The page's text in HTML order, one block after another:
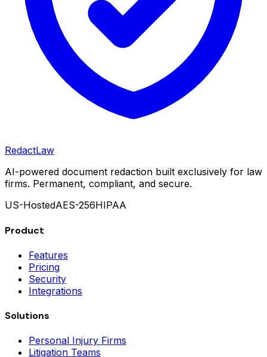
RedactLaw
AI-powered document redaction built exclusively for law
firms. Permanent, compliant, and secure.
US-HostedAES-256HIPAA
Product
Features
Pricing
Security
Integrations
Solutions
Personal Injury Firms
Litigation Teams